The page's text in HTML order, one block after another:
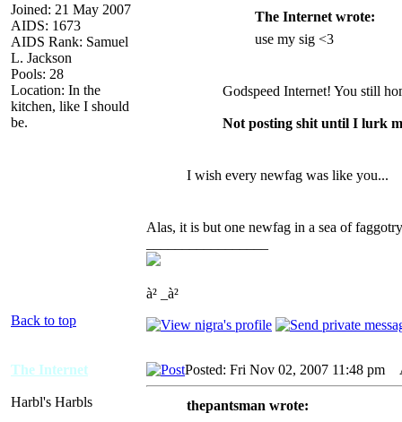
Joined: 21 May 2007
AIDS: 1673
AIDS Rank: Samuel
L. Jackson
Pools: 28
Location: In the
kitchen, like I should
be.
The Internet wrote:
use my sig <3
Godspeed Internet! You still
Not posting shit until I lurk
I wish every newfag was like you...
Alas, it is but one newfag in a sea of
à² _à²
Back to top
The Internet
Harbl's Harbls
Posted: Fri Nov 02, 2007 11:48 pm
thepantsman wrote: